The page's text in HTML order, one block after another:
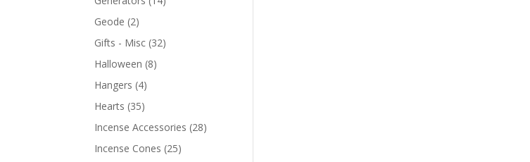
Geode (2)
Gifts - Misc (32)
Halloween (8)
Hangers (4)
Hearts (35)
Incense Accessories (28)
Incense Cones (25)